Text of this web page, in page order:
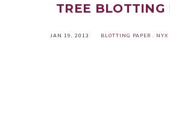
TREE BLOTTING
JAN 19, 2013 BLOTTING PAPER . NYX